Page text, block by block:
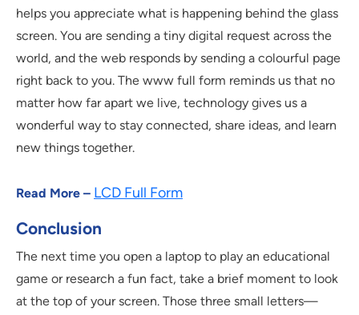
helps you appreciate what is happening behind the glass
screen. You are sending a tiny digital request across the
world, and the web responds by sending a colourful page
right back to you. The www full form reminds us that no
matter how far apart we live, technology gives us a
wonderful way to stay connected, share ideas, and learn
new things together.
Read More – LCD Full Form
Conclusion
The next time you open a laptop to play an educational
game or research a fun fact, take a brief moment to look
at the top of your screen. Those three small letters—